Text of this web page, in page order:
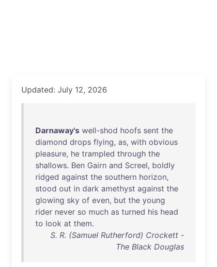
Updated: July 12, 2026
Darnaway's well-shod hoofs sent the
diamond drops flying, as, with obvious
pleasure, he trampled through the
shallows. Ben Gairn and Screel, boldly
ridged against the southern horizon,
stood out in dark amethyst against the
glowing sky of even, but the young
rider never so much as turned his head
to look at them.
S. R. (Samuel Rutherford) Crockett -
The Black Douglas